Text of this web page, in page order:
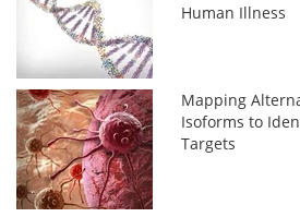
Human Illness
Mapping
Isoforms to
Targets